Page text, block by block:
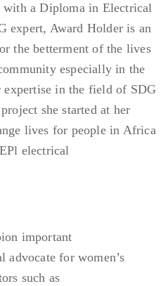
with a Diploma in Electrical
expert, Award Holder is an
the betterment of the lives
especially in the
expertise in the field of SDG
she started at her
lives for people in Africa
electrical
important
advocate for women’s
such as